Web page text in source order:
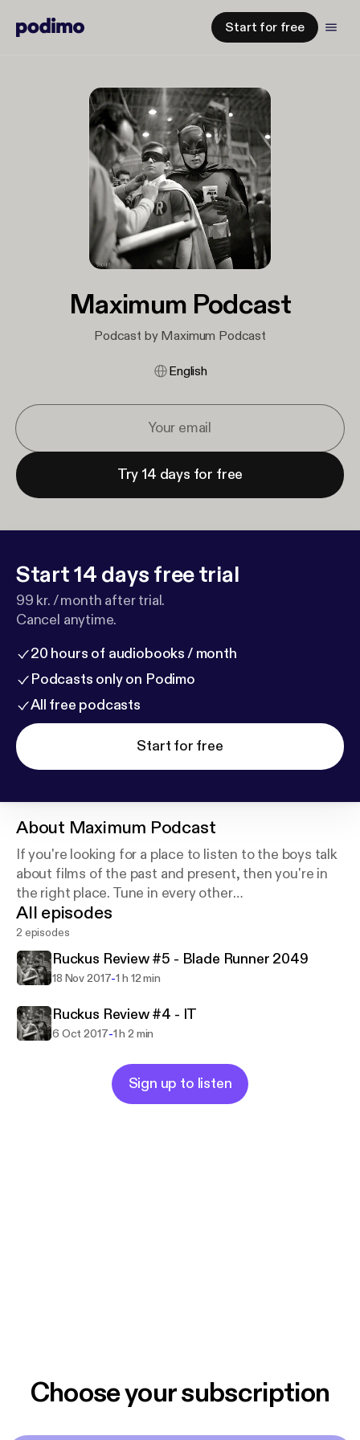
Start for free
Maximum Podcast
Podcast by Maximum Podcast
English
Try 14 days for free
Start 14 days free trial
99 kr. / month after trial.
Cancel anytime.
20 hours of audiobooks / month
Podcasts only on Podimo
All free podcasts
Start for free
About Maximum Podcast
If you're looking for a place to listen to the boys talk
about films of the past and present, then you're in
the right place. Tune in every other
day...........weekly........every once in a while to hear the
boys take on the fruits of Hollywood's labors.
All episodes
2 episodes
Ruckus Review #5 - Blade Runner 2049
18 Nov 2017-1 h 12 min
Ruckus Review #4 - IT
6 Oct 2017-1 h 2 min
Sign up to listen
Choose your subscription